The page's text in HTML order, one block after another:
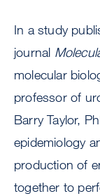
In a study
journal
molecular
professor of
Barry Taylor,
epidemiology
production of
together to